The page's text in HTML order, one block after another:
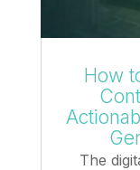
How
The